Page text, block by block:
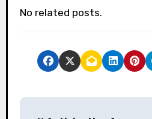
No related posts.
P